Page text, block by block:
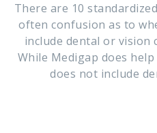
There are 10
often confusion as to
include dental or vision
While Medigap does
does not include